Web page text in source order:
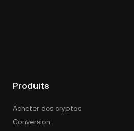
Produits
Acheter des cryptos
Conversion